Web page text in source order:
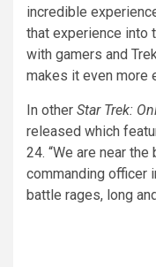
incredible
that experience into
with gamers and
makes it even more
In other Star Trek:
released which
24. “We are near
commanding officer
battle rages, long